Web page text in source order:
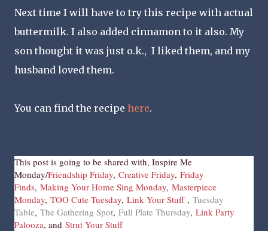
Next time I will have to try this recipe with actual
buttermilk. I also added cinnamon to it also. My
son thought it was just o.k., I liked them, and my
husband loved them.
You can find the recipe here.
This post is going to be shared with, Inspire Me
Monday/Friendship Friday, Creative Friday, Friday
Finds, Making Your Home Sing Monday, Masterpiece
Monday, TOO Cute Tuesday, Link Your Stuff , Tuesday
Table, The Gathering Spot, Full Plate Thursday, Link Party
Palooza, and Strut Your Stuff